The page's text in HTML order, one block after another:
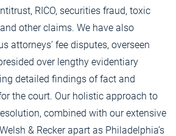
RICO, securities fraud, toxic
other claims. We have also
attorneys’ fee disputes, overseen
over lengthy evidentiary
detailed findings of fact and
the court. Our holistic approach to
combined with our extensive
& Recker apart as Philadelphia’s